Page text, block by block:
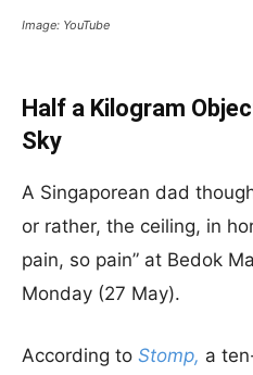
Image: YouTube
Half a Kilogram
Sky
A Singaporean dad
or rather, the ceiling, in
pain, so pain” at Bedok
Monday (27 May).
According to Stomp, a